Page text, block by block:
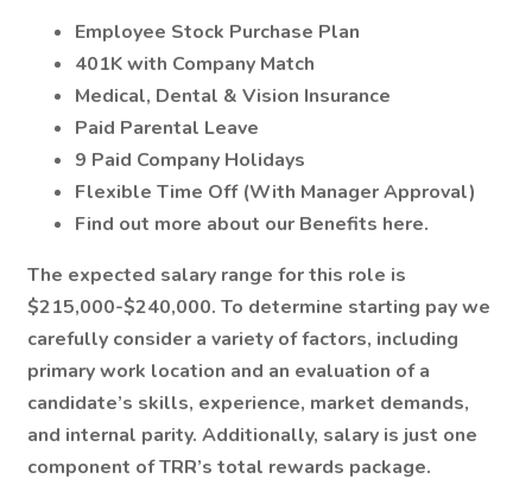
Employee Stock Purchase Plan
401K with Company Match
Medical, Dental & Vision Insurance
Paid Parental Leave
9 Paid Company Holidays
Flexible Time Off (With Manager Approval)
Find out more about our Benefits here.
The expected salary range for this role is
$215,000-$240,000. To determine starting pay we
carefully consider a variety of factors, including
primary work location and an evaluation of a
candidate’s skills, experience, market demands,
and internal parity. Additionally, salary is just one
component of TRR’s total rewards package.